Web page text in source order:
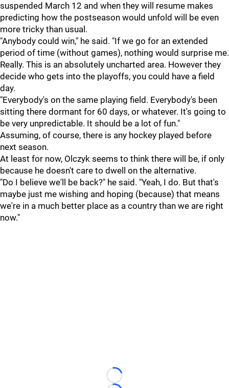
suspended March 12 and when they will resume makes
predicting how the postseason would unfold will be even
more tricky than usual.
"Anybody could win," he said. "If we go for an extended
period of time (without games), nothing would surprise me.
Really. This is an absolutely uncharted area. However they
decide who gets into the playoffs, you could have a field
day.
"Everybody's on the same playing field. Everybody's been
sitting there dormant for 60 days, or whatever. It's going to
be very unpredictable. It should be a lot of fun."
Assuming, of course, there is any hockey played before
next season.
At least for now, Olczyk seems to think there will be, if only
because he doesn't care to dwell on the alternative.
"Do I believe we'll be back?" he said. "Yeah, I do. But that's
maybe just me wishing and hoping (because) that means
we're in a much better place as a country than we are right
now."
Loading...